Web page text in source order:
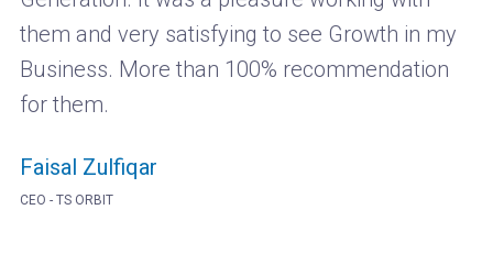
them and very satisfying to see Growth in my
Business. More than 100% recommendation
for them.
Faisal Zulfiqar
CEO - TS ORBIT